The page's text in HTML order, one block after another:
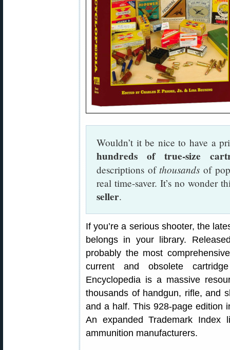
Wouldn’t it be nice to have a
hundreds of true-size
descriptions ofthousands of
real time-saver. It’s no wonder
seller.
If you’re a serious shooter, the
belongs in your library.
probably the most
current and obsolete
Encyclopedia is a massive
thousands of handgun, rifle, and
and a half. This 928-page edition
An expanded Trademark Index
ammunition manufacturers.